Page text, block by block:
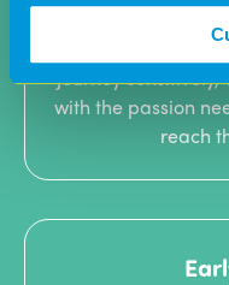
professionals
journey
with the passion
reach